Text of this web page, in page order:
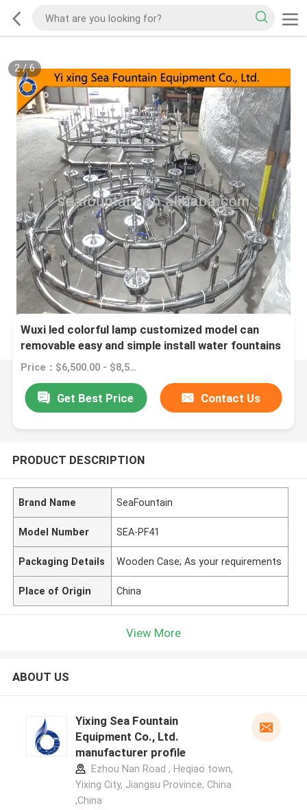
2/6
Wuxi led colorful lamp customized model can
removable easy and simple install water fountains
Price：$6,500.00 - $8,500.00/sets
Get Best Price Contact Us
PRODUCT DESCRIPTION
Brand Name SeaFountain
Model Number SEA-PF41
Packaging Details Wooden Case; As your requirements
Place of Origin China
View More
ABOUT US
Yixing Sea Fountain
Equipment Co., Ltd.
manufacturer profile
Ezhou Nan Road , Heqiao town,
Yixing City, Jiangsu Province, China
,China